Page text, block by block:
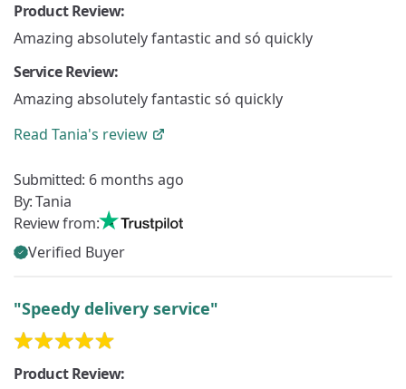
Product Review:
Amazing absolutely fantastic and só quickly
Service Review:
Amazing absolutely fantastic só quickly
Read Tania's review
Submitted: 6 months ago
By:Tania
Review from:
Verified Buyer
"Speedy delivery service"
Product Review: